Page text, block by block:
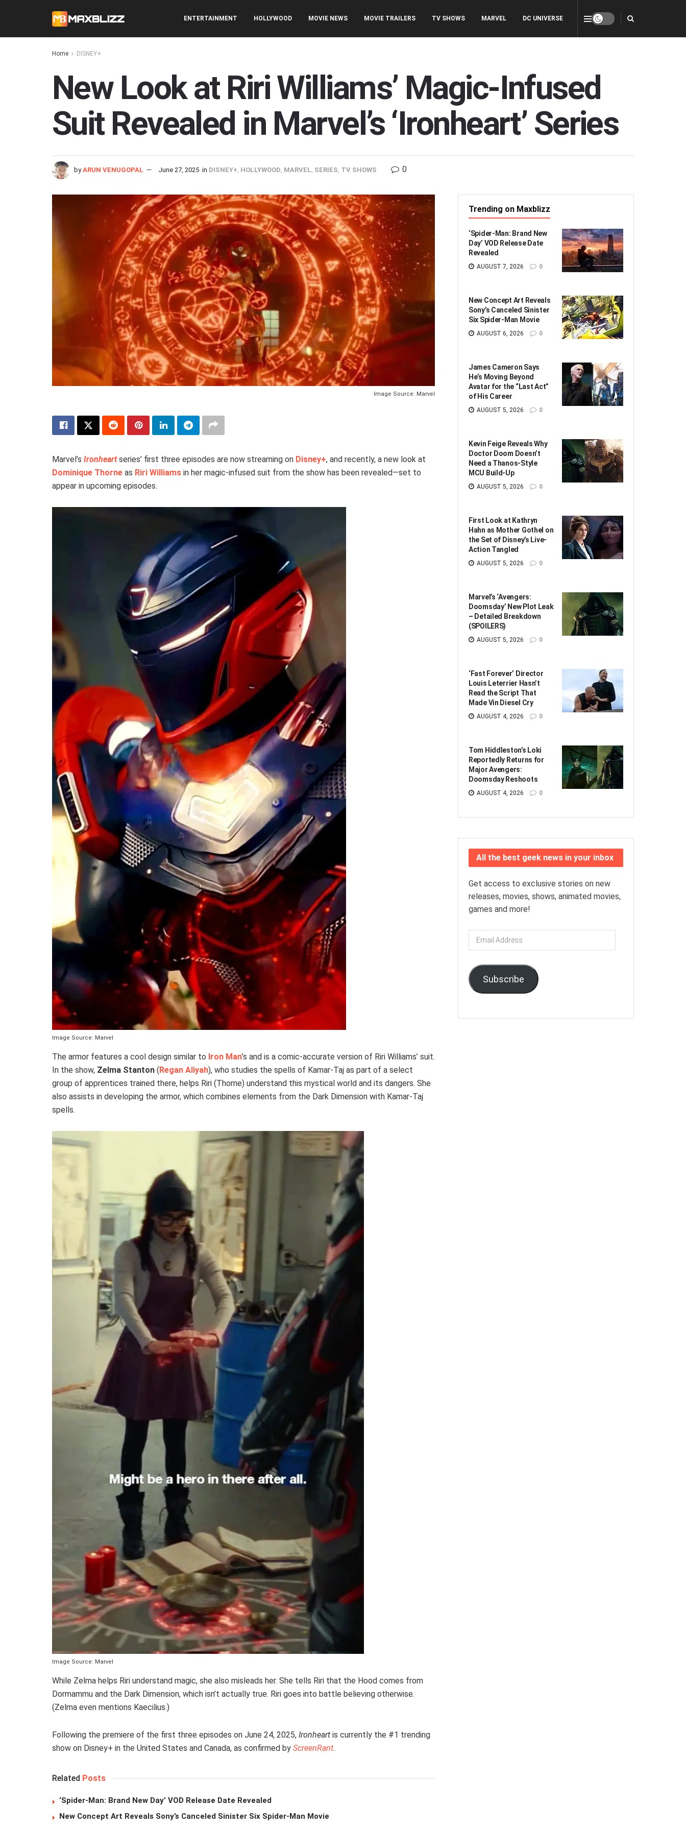
ENTERTAINMENT HOLLYWOOD MOVIE NEWS MOVIE TRAILERS TV SHOWS MARVEL DC UNIVERSE
Home DISNEY+
New Look at Riri Williams’ Magic-Infused
Suit Revealed in Marvel’s ‘Ironheart’ Series
by ARUN VENUGOPAL June 27, 2025 in DISNEY+ HOLLYWOOD MARVEL SERIES TV SHOWS 0
Image Source: Marvel
Marvel’s Ironheartseries’ first three episodes are now streaming on Disney+, and recently, a new look at
Dominique Thorne as Riri Williams in her magic-infused suit from the show has been revealed—set to
appear in upcoming episodes.
Image Source: Marvel
The armor features a cool design similar to Iron Man’s and is a comic-accurate version of Riri Williams’ suit.
In the show, Zelma Stanton (Regan Aliyah), who studies the spells of Kamar-Taj as part of a select
group of apprentices trained there, helps Riri (Thorne) understand this mystical world and its dangers. She
also assists in developing the armor, which combines elements from the Dark Dimension with Kamar-Taj
spells.
Image Source: Marvel
While Zelma helps Riri understand magic, she also misleads her. She tells Riri that the Hood comes from
Dormammu and the Dark Dimension, which isn’t actually true. Riri goes into battle believing otherwise.
(Zelma even mentions Kaecilius.)
Following the premiere of the first three episodes on June 24, 2025, Ironheart is currently the #1 trending
show on Disney+ in the United States and Canada, as confirmed by ScreenRant.
Related Posts
‘Spider-Man: Brand New Day’ VOD Release Date Revealed
New Concept Art Reveals Sony’s Canceled Sinister Six Spider-Man Movie
Trending on Maxblizz
‘Spider-Man: Brand New
Day’ VOD Release Date
Revealed
AUGUST 7, 2026 0
New Concept Art Reveals
Sony’s Canceled Sinister
Six Spider-Man Movie
AUGUST 6, 2026 0
James Cameron Says
He’s Moving Beyond
Avatar for the “Last Act”
of His Career
AUGUST 5, 2026 0
Kevin Feige Reveals Why
Doctor Doom Doesn’t
Need a Thanos-Style
MCU Build-Up
AUGUST 5, 2026 0
First Look at Kathryn
Hahn as Mother Gothel on
the Set of Disney’s Live-
Action Tangled
AUGUST 5, 2026 0
Marvel’s ‘Avengers:
Doomsday’ New Plot Leak
– Detailed Breakdown
(SPOILERS)
AUGUST 5, 2026 0
‘Fast Forever’ Director
Louis Leterrier Hasn’t
Read the Script That
Made Vin Diesel Cry
AUGUST 4, 2026 0
Tom Hiddleston’s Loki
Reportedly Returns for
Major Avengers:
Doomsday Reshoots
AUGUST 4, 2026 0
All the best geek news in your inbox
Get access to exclusive stories on new
releases, movies, shows, animated movies,
games and more!
Email
Address
Subscribe